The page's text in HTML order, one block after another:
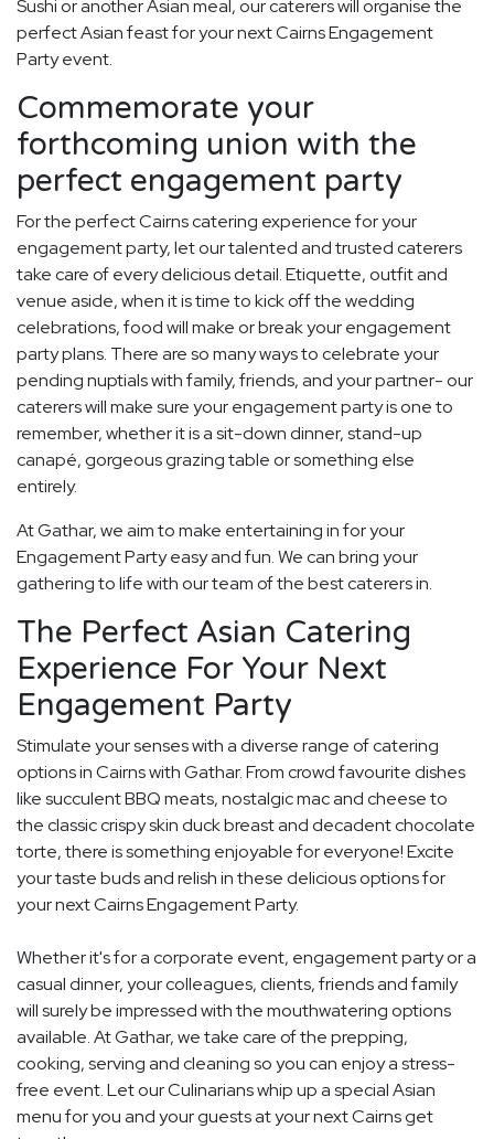
Sushi or another Asian meal, our caterers will organise the
perfect Asian feast for your next Cairns Engagement
Party event.
Commemorate your
forthcoming union with the
perfect engagement party
For the perfect Cairns catering experience for your
engagement party, let our talented and trusted caterers
take care of every delicious detail. Etiquette, outfit and
venue aside, when it is time to kick off the wedding
celebrations, food will make or break your engagement
party plans. There are so many ways to celebrate your
pending nuptials with family, friends, and your partner- our
caterers will make sure your engagement party is one to
remember, whether it is a sit-down dinner, stand-up
canapé, gorgeous grazing table or something else
entirely.
At Gathar, we aim to make entertaining in for your
Engagement Party easy and fun. We can bring your
gathering to life with our team of the best caterers in.
The Perfect Asian Catering
Experience For Your Next
Engagement Party
Stimulate your senses with a diverse range of catering
options in Cairns with Gathar. From crowd favourite dishes
like succulent BBQ meats, nostalgic mac and cheese to
the classic crispy skin duck breast and decadent chocolate
torte, there is something enjoyable for everyone! Excite
your taste buds and relish in these delicious options for
your next Cairns Engagement Party.
Whether it's for a corporate event, engagement party or a
casual dinner, your colleagues, clients, friends and family
will surely be impressed with the mouthwatering options
available. At Gathar, we take care of the prepping,
cooking, serving and cleaning so you can enjoy a stress-
free event. Let our Culinarians whip up a special Asian
menu for you and your guests at your next Cairns get